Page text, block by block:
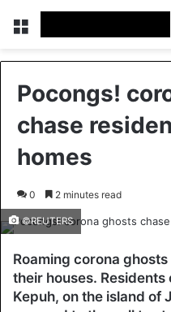
Menu
Pocongs!
chase
homes
0 2 minutes read
©REUTERS
Roaming corona
their houses.
Kepuh, on the island of